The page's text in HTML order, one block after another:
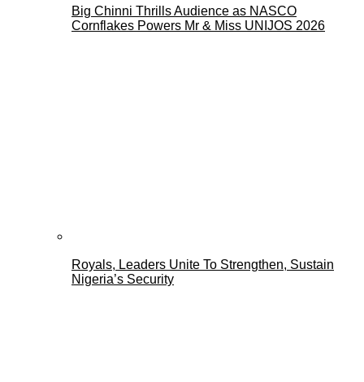
Big Chinni Thrills Audience as NASCO
Cornflakes Powers Mr & Miss UNIJOS 2026
Royals, Leaders Unite To Strengthen, Sustain
Nigeria’s Security